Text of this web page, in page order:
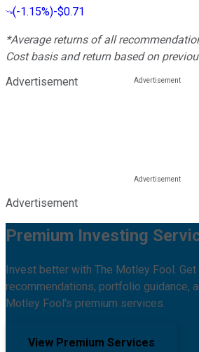
(-1.15%)-$0.71
*Average returns of all
Cost basis and return based on
Advertisement
Advertisement
Premium Investing
Invest better with The Motley Fool.
recommendations, portfolio guidance,
Motley Fool's premium services.
View Premium Services